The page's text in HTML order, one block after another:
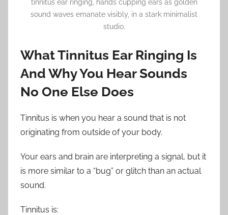
tinnitus ear ringing, hands cupping ears as golden
sound waves emanate visibly, in a stark minimalist
studio.
What Tinnitus Ear Ringing Is
And Why You Hear Sounds
No One Else Does
Tinnitus is when you hear a sound that is not
originating from outside of your body.
Your ears and brain are interpreting a signal, but it
is more similar to a “bug” or glitch than an actual
sound.
Tinnitus is: